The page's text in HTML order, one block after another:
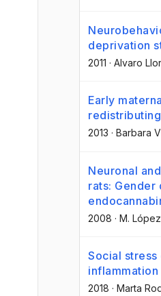
deprivation
2011 · Alvaro
Early
2013 · Barbara
Neuronal
rats:
2008 · M.
Social
2018 · Marta